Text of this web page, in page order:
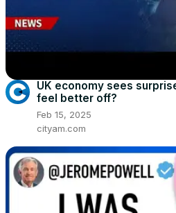
UK economy sees
feel better off?
Feb 15, 2025
cityam.com